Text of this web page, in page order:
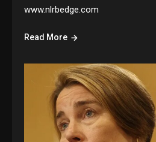
www.nlrbedge.com
Read More